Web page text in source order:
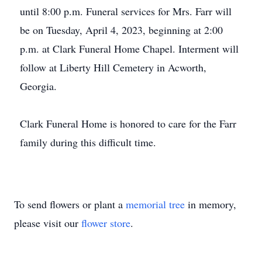
until 8:00 p.m. Funeral services for Mrs. Farr will
be on Tuesday, April 4, 2023, beginning at 2:00
p.m. at Clark Funeral Home Chapel. Interment will
follow at Liberty Hill Cemetery in Acworth,
Georgia.
Clark Funeral Home is honored to care for the Farr
family during this difficult time.
To send flowers or plant a memorial tree in memory,
please visit our flower store.